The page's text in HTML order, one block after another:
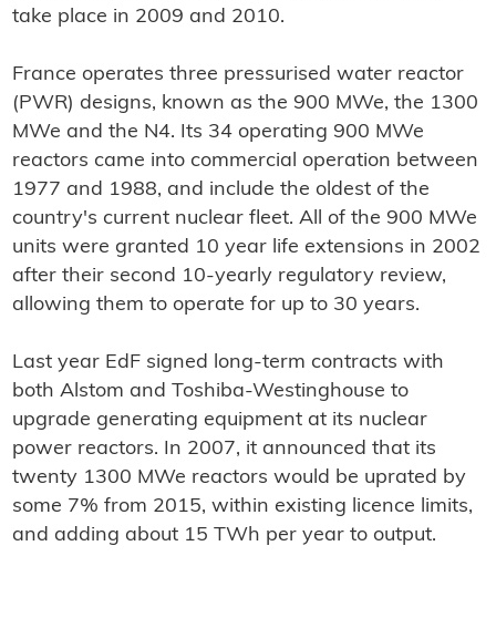
take place in 2009 and 2010.
France operates three pressurised water reactor
(PWR) designs, known as the 900 MWe, the 1300
MWe and the N4. Its 34 operating 900 MWe
reactors came into commercial operation between
1977 and 1988, and include the oldest of the
country's current nuclear fleet. All of the 900 MWe
units were granted 10 year life extensions in 2002
after their second 10-yearly regulatory review,
allowing them to operate for up to 30 years.
Last year EdF signed long-term contracts with
both Alstom and Toshiba-Westinghouse to
upgrade generating equipment at its nuclear
power reactors. In 2007, it announced that its
twenty 1300 MWe reactors would be uprated by
some 7% from 2015, within existing licence limits,
and adding about 15 TWh per year to output.